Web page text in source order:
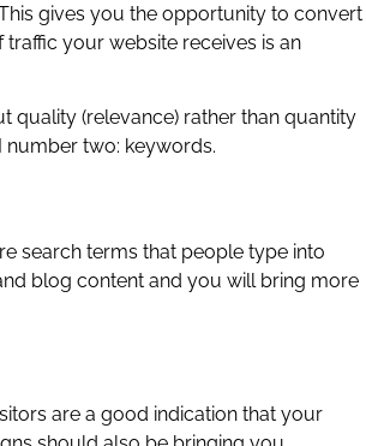
gives you the opportunity to convert
your website receives is an
quality (relevance) rather than quantity
number two: keywords.
search terms that people type into
blog content and you will bring more
are a good indication that your